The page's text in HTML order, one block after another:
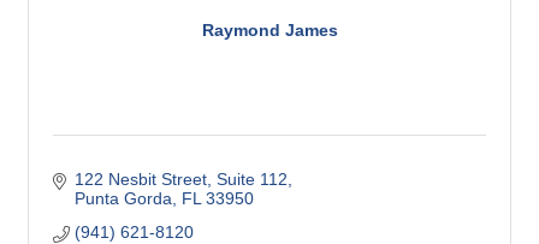
Raymond James
122 Nesbit Street, Suite 112
Punta Gorda
FL 33950
(941) 621-8120